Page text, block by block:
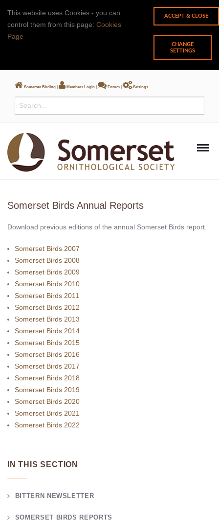
This website uses Cookies - you can
control them from this page: Cookies
Page
CHANGE
SETTINGS
Somerset Birding | Members Login | Forum | Settings
Somerset Birds Annual Reports
Download previous editions of the annual Somerset Birds report.
Somerset Birds 2007
Somerset Birds 2008
Somerset Birds 2009
Somerset Birds 2010
Somerset Birds 2011
Somerset Birds 2012
Somerset Birds 2013
Somerset Birds 2014
Somerset Birds 2015
Somerset Birds 2016
Somerset Birds 2017
Somerset Birds 2018
Somerset Birds 2019
Somerset Birds 2020
Somerset Birds 2021
Somerset Birds 2022
IN THIS SECTION
BITTERN NEWSLETTER
SOMERSET BIRDS REPORTS